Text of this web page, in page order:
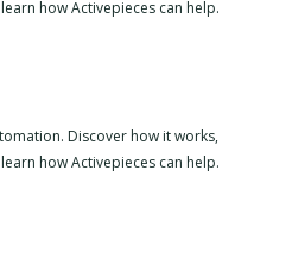
how Activepieces can help.
Discover how it works,
how Activepieces can help.